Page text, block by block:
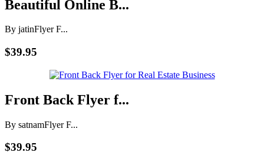
Beautiful Online B...
By jatinFlyer F...
$39.95
Front Back Flyer f...
By satnamFlyer F...
$39.95